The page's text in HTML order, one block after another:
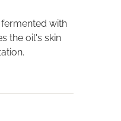
with
the oil's skin